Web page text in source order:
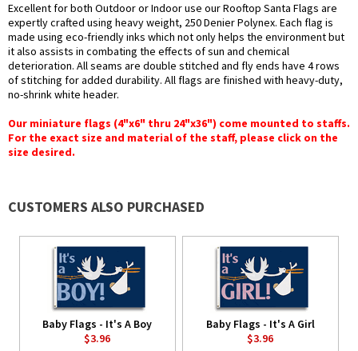
Excellent for both Outdoor or Indoor use our Rooftop Santa Flags are
expertly crafted using heavy weight, 250 Denier Polynex. Each flag is
made using eco-friendly inks which not only helps the environment but
it also assists in combating the effects of sun and chemical
deterioration. All seams are double stitched and fly ends have 4 rows
of stitching for added durability. All flags are finished with heavy-duty,
no-shrink white header.
Our miniature flags (4"x6" thru 24"x36") come mounted to staffs.
For the exact size and material of the staff, please click on the
size desired.
CUSTOMERS ALSO PURCHASED
Baby Flags - It's A Boy
$3.96
Baby Flags - It's A Girl
$3.96